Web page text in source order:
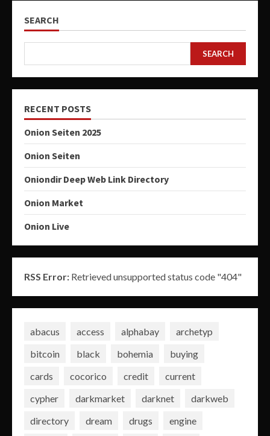
SEARCH
SEARCH
RECENT POSTS
Onion Seiten 2025
Onion Seiten
Oniondir Deep Web Link Directory
Onion Market
Onion Live
RSS Error: Retrieved unsupported status code "404"
abacus access alphabay
archetyp
bitcoin
black bohemia
buying
cards
cocorico credit
current
cypher
darkmarket darknet
darkweb
directory
dream drugs
engine